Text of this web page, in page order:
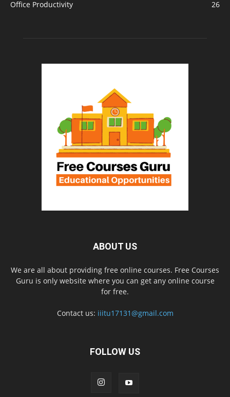
Office Productivity
26
ABOUT US
We are all about providing free online courses. Free Courses
Guru is only website where you can get any online course
for free.
Contact us: iiitu17131@gmail.com
FOLLOW US